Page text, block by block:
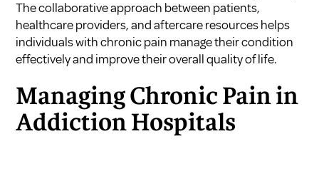
The collaborative approach between patients,
healthcare providers, and aftercare resources helps
individuals with chronic pain manage their condition
effectively and improve their overall quality of life.
Managing Chronic Pain in
Addiction Hospitals